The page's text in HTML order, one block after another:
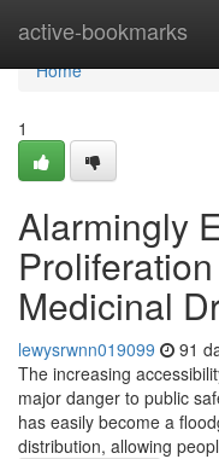
active-bookmarks
Home
Home
1
Alarmingly
Medicinal
lewysrwnn019099 91
The increasing
major danger to public
has easily become a
distribution, allowing